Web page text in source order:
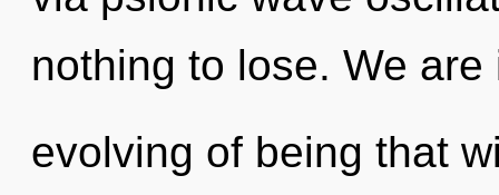
nothing to lose. We
evolving of being that